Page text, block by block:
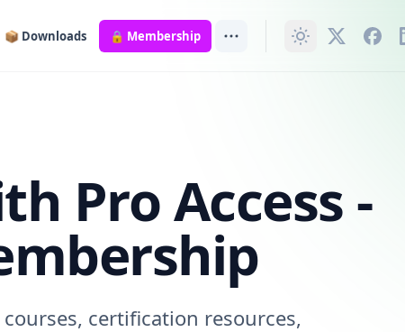
📦 Downloads 🔒 Membership
Pro Access -
certification resources,